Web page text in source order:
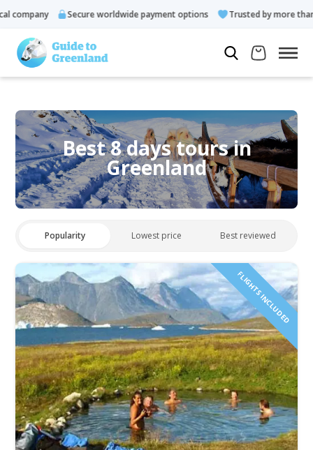
company Secure worldwide payment options Trusted by more than
Best 8 days tours in
Greenland
Popularity Lowest price Best reviewed
FLIGHTS INCLUDED